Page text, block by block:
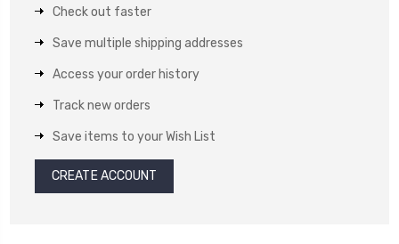
Check out faster
Save multiple shipping addresses
Access your order history
Track new orders
Save items to your Wish List
CREATE ACCOUNT